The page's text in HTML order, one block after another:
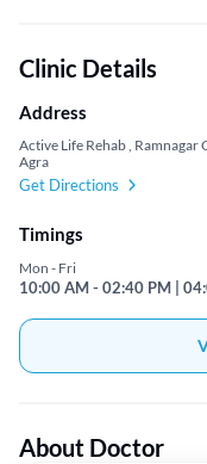
Clinic Details
Address
Active Life Rehab , Ramnagar
Agra
Get Directions
Timings
Mon - Fri
10:00 AM - 02:40 PM |
About Doctor